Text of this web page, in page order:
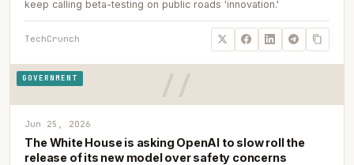
keep calling beta-testing on public roads 'innovation.'
TechCrunch
GOVERNMENT
Jun 25, 2026
The White House is asking OpenAI to slow roll the
release of its new model over safety concerns